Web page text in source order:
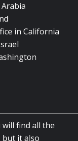
in California
find all the
it also